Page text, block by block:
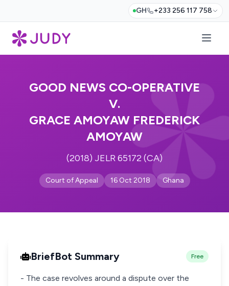
GH +233 256 117 758
GOOD NEWS CO-OPERATIVE
V.
GRACE AMOYAW FREDERICK
AMOYAW
(2018) JELR 65172 (CA)
Court of Appeal 16 Oct 2018 Ghana
BriefBot Summary Free
- The case revolves around a dispute over the